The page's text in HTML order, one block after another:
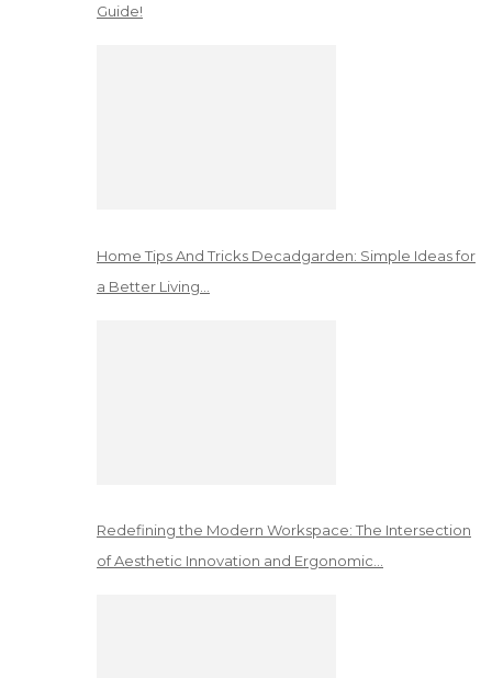
Guide!
Home Tips And Tricks Decadgarden: Simple Ideas for
a Better Living…
Redefining the Modern Workspace: The Intersection
of Aesthetic Innovation and Ergonomic…